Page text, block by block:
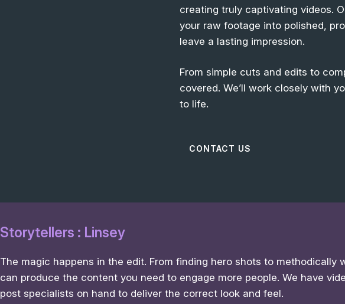
creating truly captivating videos.
your raw footage into polished,
leave a lasting impression.
From simple cuts and edits to
covered. We’ll work closely with
to life.
CONTACT US
Storytellers : Linsey
The magic happens in the edit. From finding hero shots to methodically
can produce the content you need to engage more people. We have
post specialists on hand to deliver the correct look and feel.